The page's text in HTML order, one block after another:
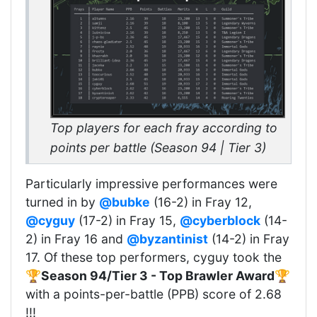
Top players for each fray according to
points per battle (Season 94 | Tier 3)
Particularly impressive performances were
turned in by @bubke (16-2) in Fray 12,
@cyguy (17-2) in Fray 15, @cyberblock (14-
2) in Fray 16 and @byzantinist (14-2) in Fray
17. Of these top performers, cyguy took the
🏆Season 94/Tier 3 - Top Brawler Award🏆
with a points-per-battle (PPB) score of 2.68
!!!